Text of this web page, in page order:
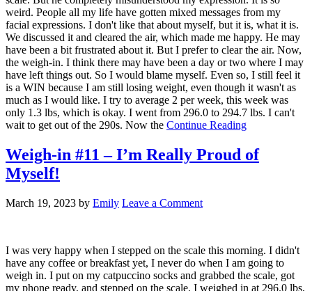
weird. People all my life have gotten mixed messages from my
facial expressions. I don't like that about myself, but it is, what it is.
We discussed it and cleared the air, which made me happy. He may
have been a bit frustrated about it. But I prefer to clear the air. Now,
the weigh-in. I think there may have been a day or two where I may
have left things out. So I would blame myself. Even so, I still feel it
is a WIN because I am still losing weight, even though it wasn't as
much as I would like. I try to average 2 per week, this week was
only 1.3 lbs, which is okay. I went from 296.0 to 294.7 lbs. I can't
wait to get out of the 290s. Now the Continue Reading
Weigh-in #11 – I’m Really Proud of
Myself!
March 19, 2023 by Emily Leave a Comment
I was very happy when I stepped on the scale this morning. I didn't
have any coffee or breakfast yet, I never do when I am going to
weigh in. I put on my catpuccino socks and grabbed the scale, got
my phone ready, and stepped on the scale. I weighed in at 296.0 lbs,